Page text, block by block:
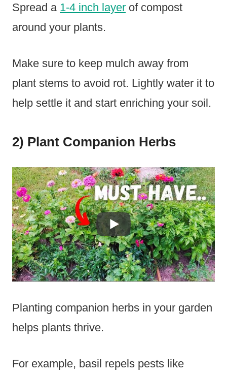
Spread a 1-4 inch layer of compost
around your plants.
Make sure to keep mulch away from
plant stems to avoid rot. Lightly water it to
help settle it and start enriching your soil.
2) Plant Companion Herbs
Planting companion herbs in your garden
helps plants thrive.
For example, basil repels pests like